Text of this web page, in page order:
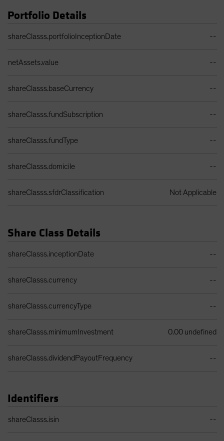
Portfolio Details
shareClasss.portfolioInceptionDate --
netAssets.value --
shareClasss.baseCurrency --
shareClasss.fundSubscription --
shareClasss.fundType --
shareClasss.domicile --
shareClasss.sfdrClassification Not Applicable
Share Class Details
shareClasss.inceptionDate --
shareClasss.currency --
shareClasss.currencyType --
shareClasss.minimumInvestment 0.00 undefined
shareClasss.dividendPayoutFrequency --
Identifiers
shareClasss.isin --